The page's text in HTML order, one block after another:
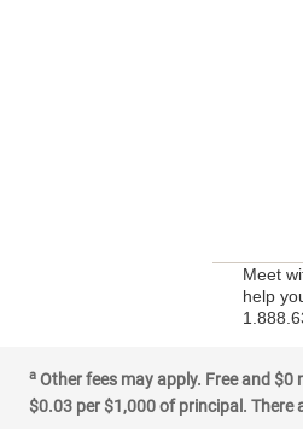
Meet
help
a Other fees may apply. Free and
$0.03 per $1,000 of principal.